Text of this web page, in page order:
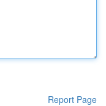
Report Page